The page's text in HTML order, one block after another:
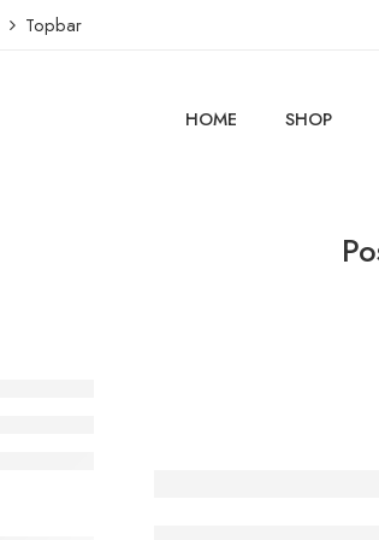
Topbar
HOME SHOP